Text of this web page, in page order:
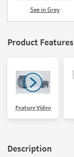
Shop by
Small
Contract
Grade
Program
Shop by
See in Grey
Product Features
Feature Video
Description